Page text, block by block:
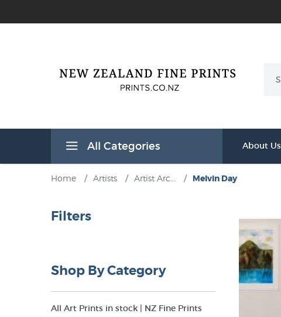
All Categories About Us
Home / Artists / Artist Arc... / Melvin Day
Filters
Shop By Category
All Art Prints in stock | NZ Fine Prints